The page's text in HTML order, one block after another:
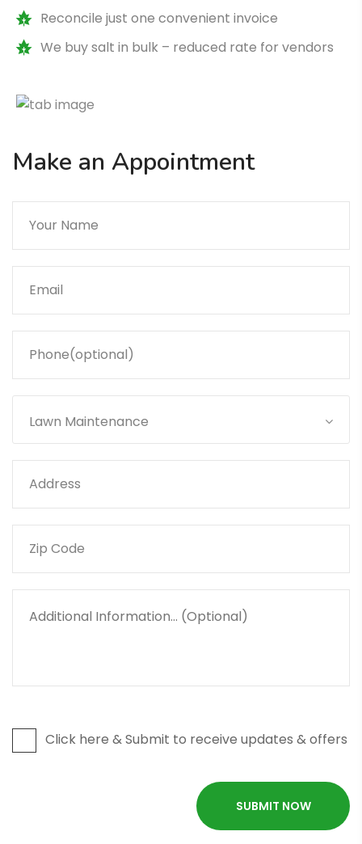
Reconcile just one convenient invoice
We buy salt in bulk – reduced rate for vendors
Make an Appointment
Lawn Maintenance
Click here & Submit to receive updates & offers